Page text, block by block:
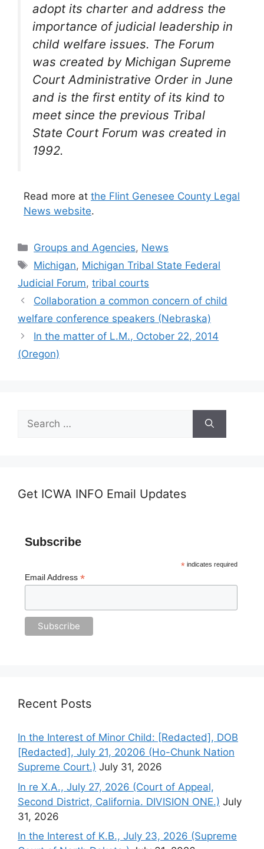
adopt its charter and address the
importance of judicial leadership in
child welfare issues. The Forum
was created by Michigan Supreme
Court Administrative Order in June
and is the first entity of its kind to
meet since the previous Tribal
State Court Forum was created in
1992.
Read more at the Flint Genesee County Legal
News website.
Categories
Groups and Agencies, News
Tags
Michigan, Michigan Tribal State Federal
Judicial Forum, tribal courts
Collaboration a common concern of child
welfare conference speakers (Nebraska)
In the matter of L.M., October 22, 2014
(Oregon)
Search
for:
Get ICWA INFO Email Updates
Subscribe
*indicates required
Email Address *
Recent Posts
In the Interest of Minor Child: [Redacted], DOB
[Redacted], July 21, 20206 (Ho-Chunk Nation
Supreme Court.) July 31, 2026
In re X.A., July 27, 2026 (Court of Appeal,
Second District, California. DIVISION ONE.) July
31, 2026
In the Interest of K.B., July 23, 2026 (Supreme